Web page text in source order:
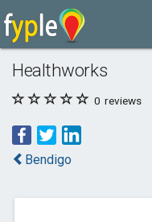
Healthworks
0 reviews
Bendigo